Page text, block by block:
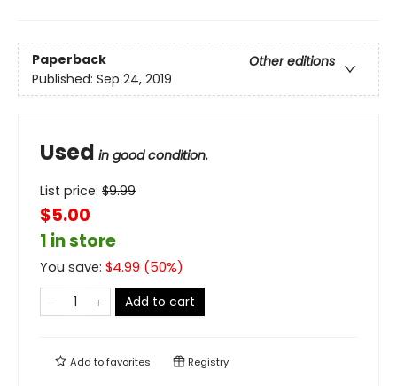
Paperback
Other editions
Published: Sep 24, 2019
Used in good condition.
List price: $9.99
$5.00
1 in store
You save: $4.99 (50%)
Add to cart
Add tofavorites Registry